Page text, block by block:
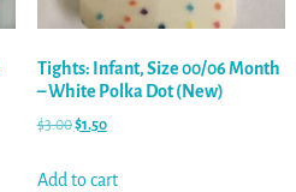
Tights: Infant, Size 00/06 Month
– White Polka Dot (New)
$3.00$1.50
Add to cart